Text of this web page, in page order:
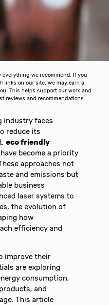
everything we recommend. If you
links on our site, we may earn a
This helps support our work and
reviews and recommendations.
industry faces
reduce its
eco friendly
have become a priority
approaches not
and emissions but
business
laser systems to
the evolution of
how
efficiency and
improve their
are exploring
consumption,
and
This article